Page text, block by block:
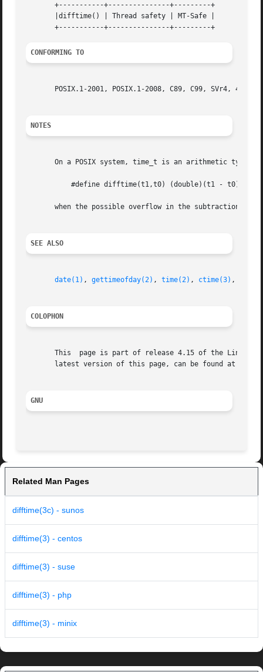
       +-----------+---------------+---------+
       |difftime() | Thread safety | MT-Safe |
CONFORMING TO
POSIX.1-2001, POSIX.1-2008, C89, C99, SVr4,
NOTES
On a POSIX system, time_t is an arithmetic type,
when the possible overflow in the subtraction is
SEE ALSO
date(1) , gettimeofday(2) , time(2) , ctime(3) ,
COLOPHON
This  page is part of release 4.15 of the Linux
latest version of this page, can be found at
GNU
Related Man Pages
difftime(3c) - sunos
difftime(3) - centos
difftime(3) - suse
difftime(3) - php
difftime(3) - minix